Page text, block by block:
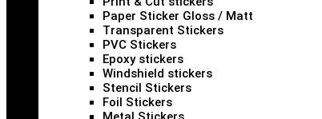
Paper Sticker Gloss / Matt
Transparent Stickers
PVC Stickers
Epoxy stickers
Windshield stickers
Stencil Stickers
Foil Stickers